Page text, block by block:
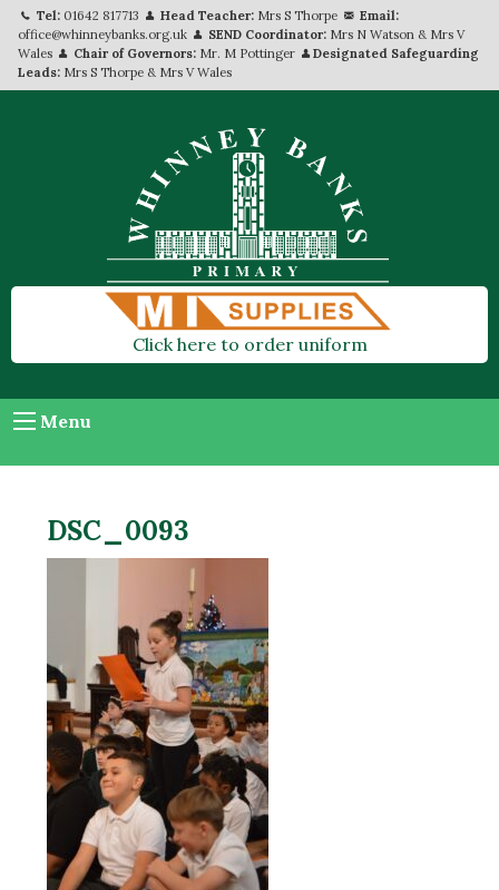
Tel: 01642 817713 Head Teacher: Mrs S Thorpe
Email:
office@whinneybanks.org.uk
SEND Coordinator: Mrs N Watson & Mrs V
Wales
Chair of Governors: Mr. M Pottinger
Designated Safeguarding
Leads: Mrs S Thorpe & Mrs V Wales
Click here to order uniform
Menu
DSC_0093